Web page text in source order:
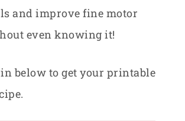
and improve fine motor
even knowing it!
below to get your printable